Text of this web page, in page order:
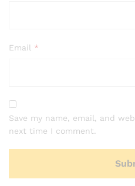
Email *
Save my name, email, and
next time I comment.